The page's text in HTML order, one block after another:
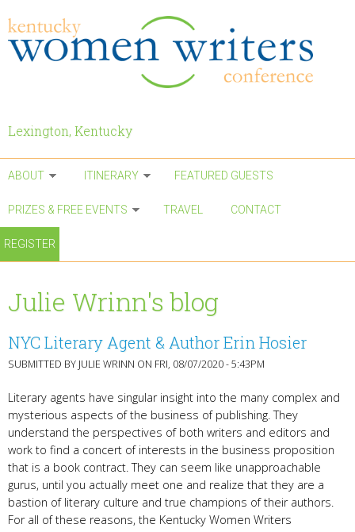
Lexington, Kentucky
ABOUT ITINERARY FEATURED GUESTS
PRIZES & FREE EVENTS TRAVEL CONTACT
REGISTER
Julie Wrinn's blog
NYC Literary Agent & Author Erin Hosier
SUBMITTED BY JULIE WRINN ON FRI, 08/07/2020 - 5:43PM
Literary agents have singular insight into the many complex and
mysterious aspects of the business of publishing. They
understand the perspectives of both writers and editors and
work to find a concert of interests in the business proposition
that is a book contract. They can seem like unapproachable
gurus, until you actually meet one and realize that they are a
bastion of literary culture and true champions of their authors.
For all of these reasons, the Kentucky Women Writers